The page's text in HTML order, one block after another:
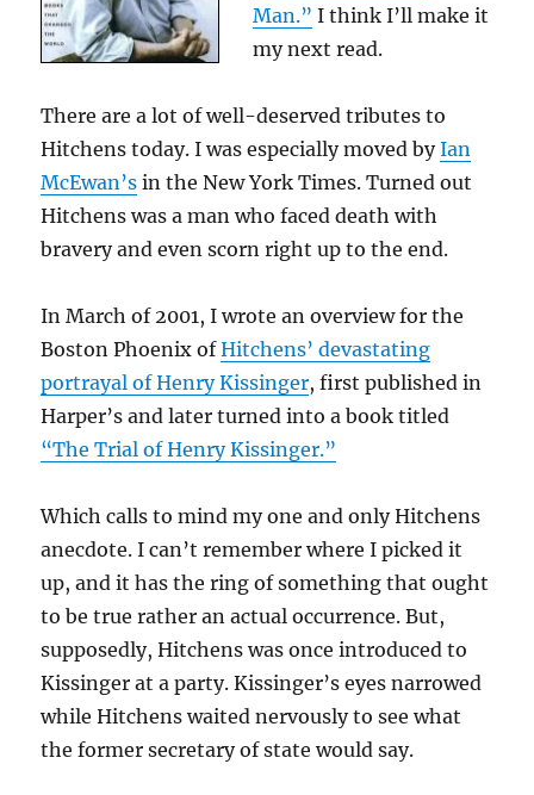
Man.” I think I’ll make it
my next read.
There are a lot of well-deserved tributes to
Hitchens today. I was especially moved byIan
McEwan’s in the New York Times. Turned out
Hitchens was a man who faced death with
bravery and even scorn right up to the end.
In March of 2001, I wrote an overview for the
Boston Phoenix ofHitchens’ devastating
portrayal of Henry Kissinger, first published in
Harper’s and later turned into a book titled
“The Trial of Henry Kissinger.”
Which calls to mind my one and only Hitchens
anecdote. I can’t remember where I picked it
up, and it has the ring of something that ought
to be true rather an actual occurrence. But,
supposedly, Hitchens was once introduced to
Kissinger at a party. Kissinger’s eyes narrowed
while Hitchens waited nervously to see what
the former secretary of state would say.